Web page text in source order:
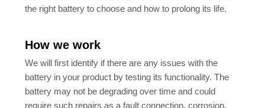
the right battery to choose and how to prolong its life.
How we work
We will first identify if there are any issues with the
battery in your product by testing its functionality. The
battery may not be degrading over time and could
require such repairs as a fault connection, corrosion,